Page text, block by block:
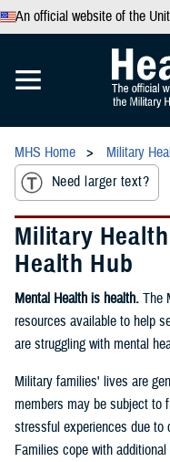
An official website of the
MHS Home Military
Need larger text?
Military
Health Hub
Mental Health is health. The
resources available to help
are struggling with mental
Military families' lives are
members may be subject to
stressful experiences due to
Families cope with